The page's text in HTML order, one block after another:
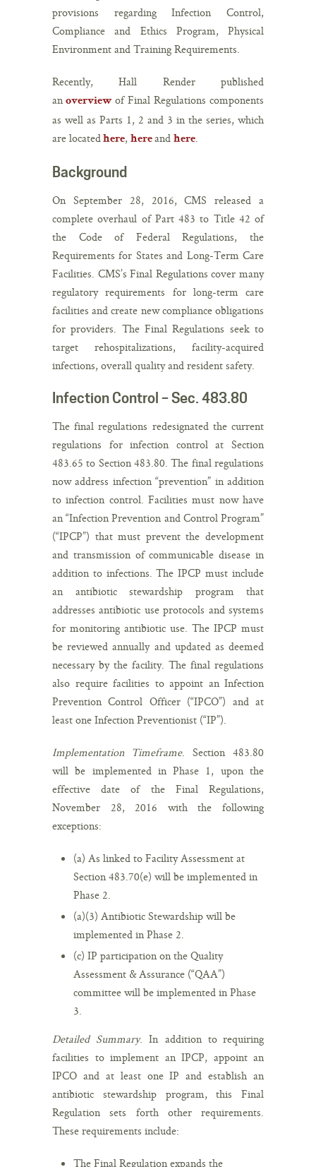
provisions regarding Infection Control,
Compliance and Ethics Program, Physical
Environment and Training Requirements.
Recently, Hall Render published
an overview of Final Regulations components
as well as Parts 1, 2 and 3 in the series, which
are locatedhere, hereand here.
Background
On September 28, 2016, CMS released a
complete overhaul of Part 483 to Title 42 of
the Code of Federal Regulations, the
Requirements for States and Long-Term Care
Facilities. CMS’s Final Regulations cover many
regulatory requirements for long-term care
facilities and create new compliance obligations
for providers. The Final Regulations seek to
target rehospitalizations, facility-acquired
infections, overall quality and resident safety.
Infection Control – Sec. 483.80
The final regulations redesignated the current
regulations for infection control at Section
483.65 to Section 483.80. The final regulations
now address infection “prevention” in addition
to infection control. Facilities must now have
an “Infection Prevention and Control Program”
(“IPCP”) that must prevent the development
and transmission of communicable disease in
addition to infections. The IPCP must include
an antibiotic stewardship program that
addresses antibiotic use protocols and systems
for monitoring antibiotic use. The IPCP must
be reviewed annually and updated as deemed
necessary by the facility. The final regulations
also require facilities to appoint an Infection
Prevention Control Officer (“IPCO”) and at
least one Infection Preventionist (“IP”).
Implementation Timeframe. Section 483.80
will be implemented in Phase 1, upon the
effective date of the Final Regulations,
November 28, 2016 with the following
exceptions:
(a) As linked to Facility Assessment at
Section 483.70(e) will be implemented in
Phase 2.
(a)(3) Antibiotic Stewardship will be
implemented in Phase 2.
(c) IP participation on the Quality
Assessment & Assurance (“QAA”)
committee will be implemented in Phase
3.
Detailed Summary. In addition to requiring
facilities to implement an IPCP, appoint an
IPCO and at least one IP and establish an
antibiotic stewardship program, this Final
Regulation sets forth other requirements.
These requirements include:
The Final Regulation expands the